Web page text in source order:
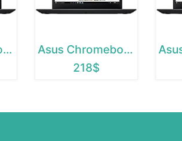
Asus Chromebook 12
Asus Chromebook C202SA
218$